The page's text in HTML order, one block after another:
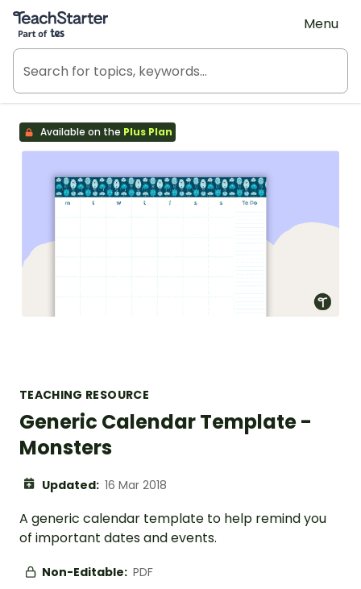
Teach Starter, part of Tes
Menu
Available on the Plus Plan
TEACHING RESOURCE
Generic Calendar Template -
Monsters
Updated: 16 Mar 2018
A generic calendar template to help remind you
of important dates and events.
Non-Editable: PDF